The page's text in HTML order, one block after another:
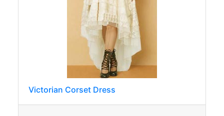
Victorian Corset Dress